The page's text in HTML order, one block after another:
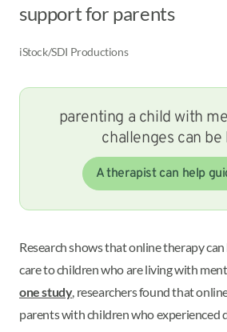
support for parents
iStock/SDI Productions
parenting a child with
challenges can be
A therapist can help
Research shows that online therapy
care to children who are living with
one study, researchers found that
parents with children who experienced